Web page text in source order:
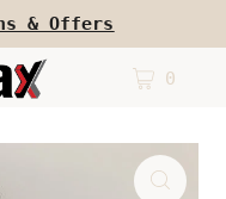
& Offers
0